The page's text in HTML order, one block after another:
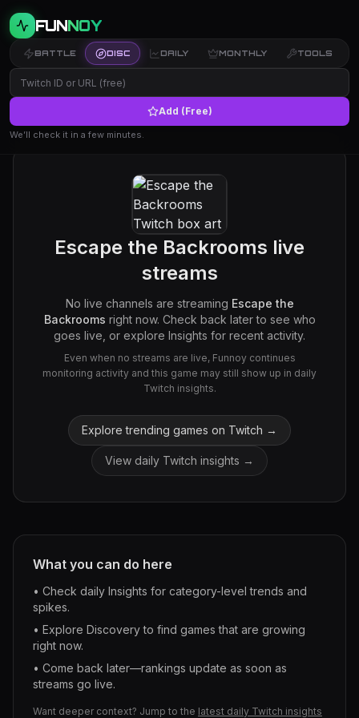
FUNNOY
BATTLE DISC DAILY MONTHLY TOOLS
Add (Free)
We’ll check it in a few minutes.
Escape the Backrooms live
streams
No live channels are streaming Escape the
Backrooms right now. Check back later to see who
goes live, or explore Insights for recent activity.
Even when no streams are live, Funnoy continues
monitoring activity and this game may still show up in daily
Twitch insights.
Explore trending games on Twitch →
View daily Twitch insights →
What you can do here
• Check daily Insights for category-level trends and
spikes.
• Explore Discovery to find games that are growing
right now.
• Come back later—rankings update as soon as
streams go live.
Want deeper context? Jump to the latest daily Twitch insights